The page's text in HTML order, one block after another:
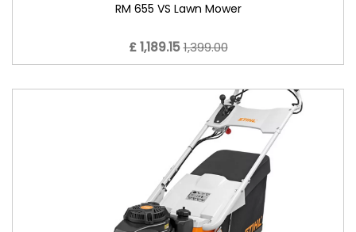
RM 655 VS Lawn Mower
£ 1,189.151,399.00